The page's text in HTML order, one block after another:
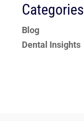
Categories
Blog
Dental Insights